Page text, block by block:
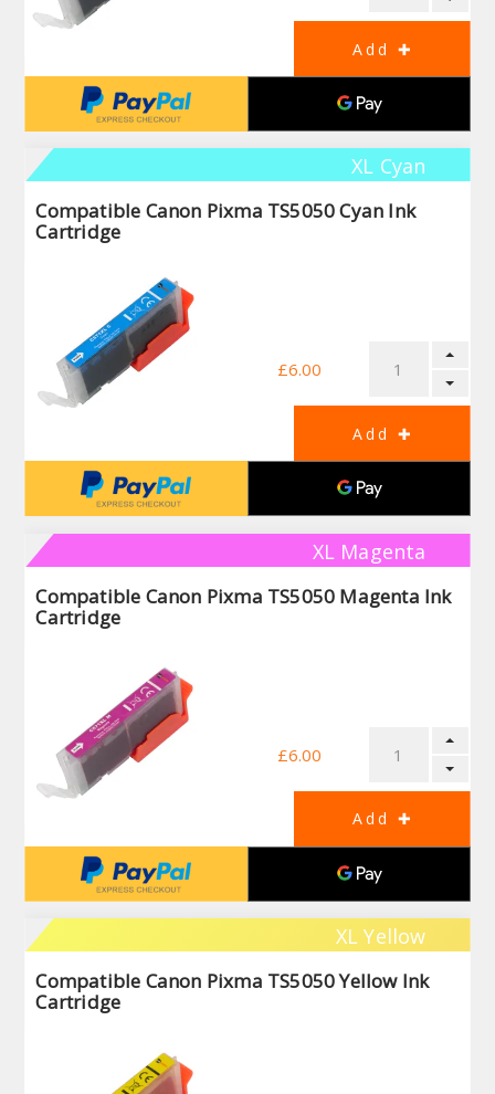
XL Cyan
Compatible Canon Pixma TS5050 Cyan Ink
Cartridge
£6.00
XL Magenta
Compatible Canon Pixma TS5050 Magenta Ink
Cartridge
£6.00
XL Yellow
Compatible Canon Pixma TS5050 Yellow Ink
Cartridge